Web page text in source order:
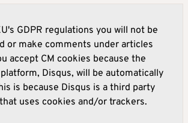
GDPR regulations you will not be
or make comments under articles
accept CM cookies because the
Disqus, will be automatically
is because Disqus is a third party
uses cookies and/or trackers.